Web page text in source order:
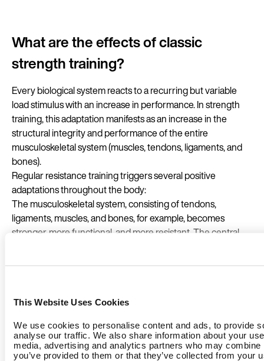
This Website Uses Cookies
We use cookies to personalise content and ads, to provide
analyse our traffic. We also share information about your
media, advertising and analytics partners who may
you’ve provided to them or that they’ve collected from your
What are the effects of classic
strength training?
Every biological system reacts to a recurring but variable
load stimulus with an increase in performance. In strength
training, this adaptation manifests as an increase in the
structural integrity and performance of the entire
musculoskeletal system (muscles, tendons, ligaments, and
bones).
Regular resistance training triggers several positive
adaptations throughout the body:
The musculoskeletal system, consisting of tendons,
ligaments, muscles, and bones, for example, becomes
stronger, more functional, and more resistant. The central
General benefits of classic strength training:
Muscle mass is built up for overall body strength and
structural support.